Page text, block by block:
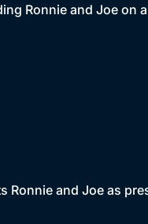
Ronnie and Joe on
Ronnie and Joe as